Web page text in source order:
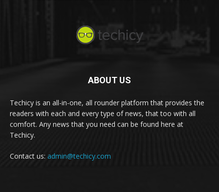
ABOUT US
Techicy is an all-in-one, all rounder platform that provides the
readers with each and every type of news, that too with all
comfort. Any news that you need can be found here at
Techicy.
Contact us: admin@techicy.com